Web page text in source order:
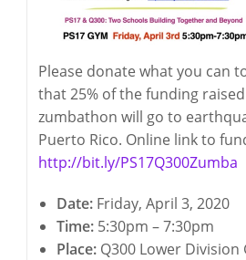
Please donate what you can
that 25% of the funding
zumbathon will go to
Puerto Rico. Online link to
http://bit.ly/PS17Q300Zumba
Date: Friday, April 3, 2020
Time: 5:30pm – 7:30pm
Place: Q300 Lower Division